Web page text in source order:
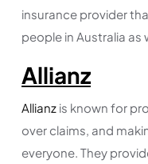
insurance provider
people in Australia as
Allianz
Allianz is known for
over claims, and
everyone. They